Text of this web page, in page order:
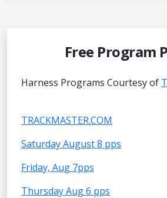
Free Program
Harness Programs Courtesy of
TRACKMASTER.COM
Saturday August 8 pps
Friday, Aug 7pps
Thursday Aug 6 pps